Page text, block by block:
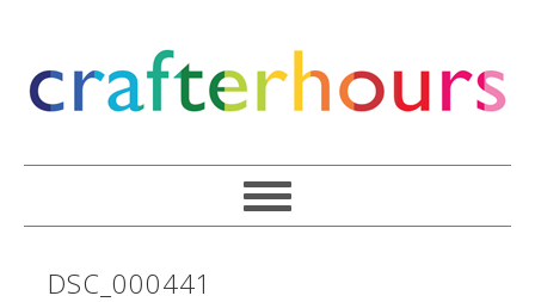
DSC_000441